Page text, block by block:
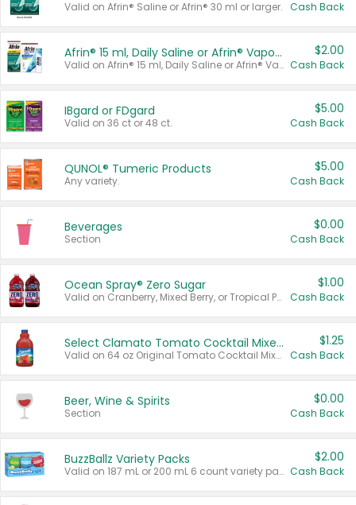
Valid on Afrin® Saline or Afrin® 30 ml or larger. Cash Back
Afrin® 15 ml, Daily Saline or Afrin® Vapor Burst™ Inhaler Sticks
Valid on Afrin® 15 ml, Daily Saline or Afrin® Vapor Burst™ Inhaler Sticks.
$2.00
Cash Back
IBgard or FDgard
Valid on 36 ct or 48 ct.
$5.00
Cash Back
QUNOL® Tumeric Products
Any variety.
$5.00
Cash Back
Beverages
Section
$0.00
Cash Back
Ocean Spray® Zero Sugar
Valid on Cranberry, Mixed Berry, or Tropical Punch Juice Drink, 64 oz.
$1.00
Cash Back
Select Clamato Tomato Cocktail Mixers
Valid on 64 oz Original Tomato Cocktail Mixer or Picante Tomato Cocktail Mixer.
$1.25
Cash Back
Beer, Wine & Spirits
Section
$0.00
Cash Back
BuzzBallz Variety Packs
Valid on 187 mL or 200 mL 6 count variety packs.
$2.00
Cash Back